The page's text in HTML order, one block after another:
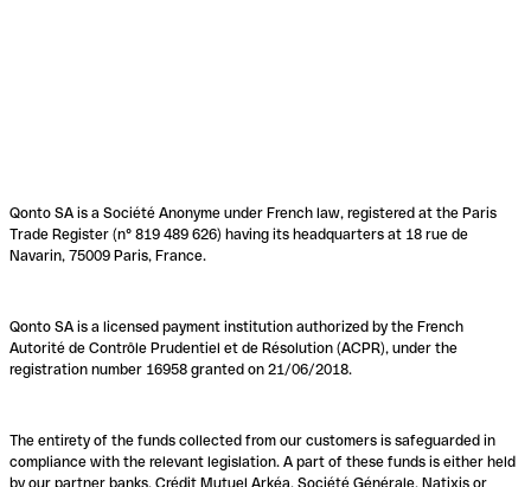
Qonto SA is a Société Anonyme under French law, registered at the Paris
Trade Register (n° 819 489 626) having its headquarters at 18 rue de
Navarin, 75009 Paris, France.
Qonto SA is a licensed payment institution authorized by the French
Autorité de Contrôle Prudentiel et de Résolution (ACPR), under the
registration number 16958 granted on 21/06/2018.
The entirety of the funds collected from our customers is safeguarded in
compliance with the relevant legislation. A part of these funds is either held
by our partner banks, Crédit Mutuel Arkéa, Société Générale, Natixis or